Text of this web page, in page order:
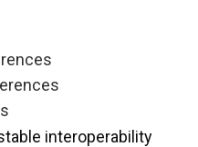
interoperability